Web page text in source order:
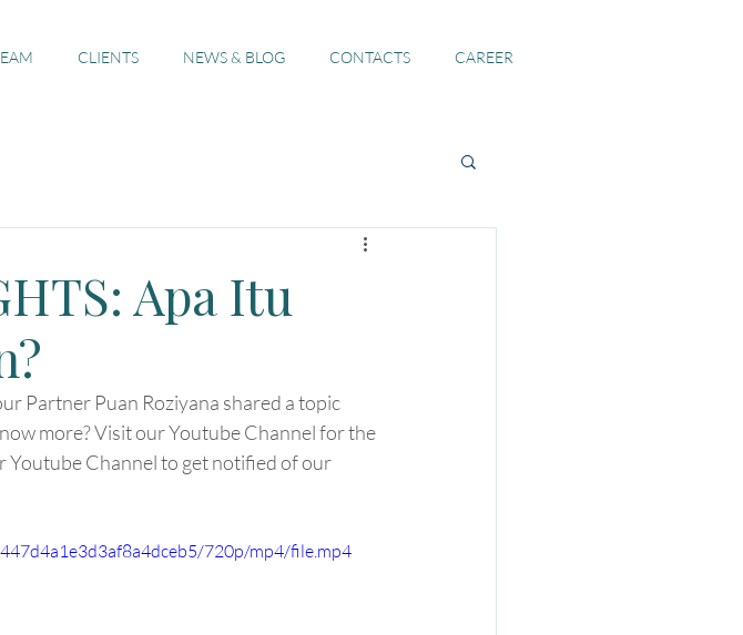
CLIENTS NEWS & BLOG CONTACTS CAREER
Apa Itu
Partner Puan Roziyana shared a topic
more? Visit our Youtube Channel for the
Youtube Channel to get notified of our
720p/mp4/file.mp4